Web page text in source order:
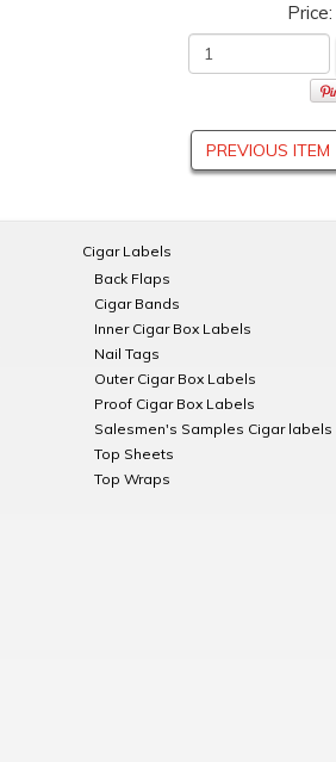
Price:
PREVIOUS ITEM
Cigar Labels
Back Flaps
Cigar Bands
Inner Cigar Box Labels
Nail Tags
Outer Cigar Box Labels
Proof Cigar Box Labels
Salesmen's Samples Cigar labels
Top Sheets
Top Wraps